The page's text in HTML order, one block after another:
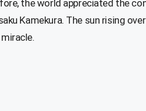
the world appreciated the
Kamekura. The sun rising